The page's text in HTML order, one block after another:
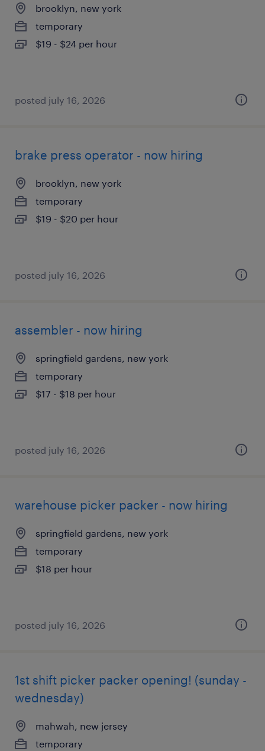
brooklyn, new york
temporary
$19 - $24 per hour
posted july 16, 2026
brake press operator - now hiring
brooklyn, new york
temporary
$19 - $20 per hour
posted july 16, 2026
assembler - now hiring
springfield gardens, new york
temporary
$17 - $18 per hour
posted july 16, 2026
warehouse picker packer - now hiring
springfield gardens, new york
temporary
$18 per hour
posted july 16, 2026
1st shift picker packer opening! (sunday -
wednesday)
mahwah, new jersey
temporary